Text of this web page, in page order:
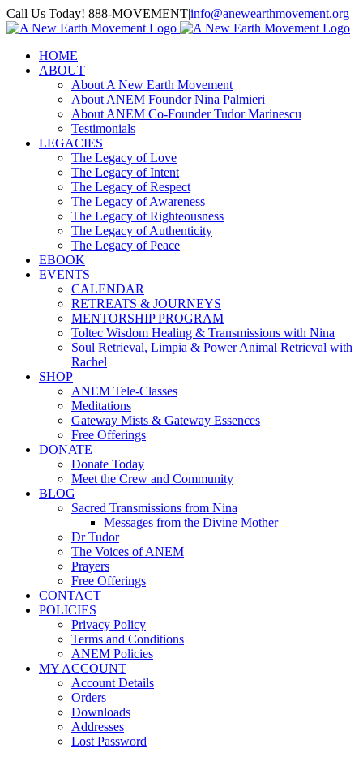
Skip
to
Call Us Today! 888-MOVEMENT|info@anewearthmovement.org
Facebook
Instagram
HOME
ABOUT
About A New Earth Movement
About ANEM Founder Nina Palmieri
About ANEM Co-Founder Tudor Marinescu
Testimonials
LEGACIES
The Legacy of Love
The Legacy of Intent
The Legacy of Respect
The Legacy of Awareness
The Legacy of Righteousness
The Legacy of Authenticity
The Legacy of Peace
EBOOK
EVENTS
CALENDAR
RETREATS & JOURNEYS
MENTORSHIP PROGRAM
Toltec Wisdom Healing & Transmissions with Nina
Soul Retrieval, Limpia & Power Animal Retrieval with
Rachel
SHOP
ANEM Tele-Classes
Meditations
Gateway Mists & Gateway Essences
Free Offerings
DONATE
Donate Today
Meet the Crew and Community
BLOG
Sacred Transmissions from Nina
Messages from the Divine Mother
Dr Tudor
The Voices of ANEM
Prayers
Free Offerings
CONTACT
POLICIES
Privacy Policy
Terms and Conditions
ANEM Policies
MY ACCOUNT
Account Details
Orders
Downloads
Addresses
Lost Password